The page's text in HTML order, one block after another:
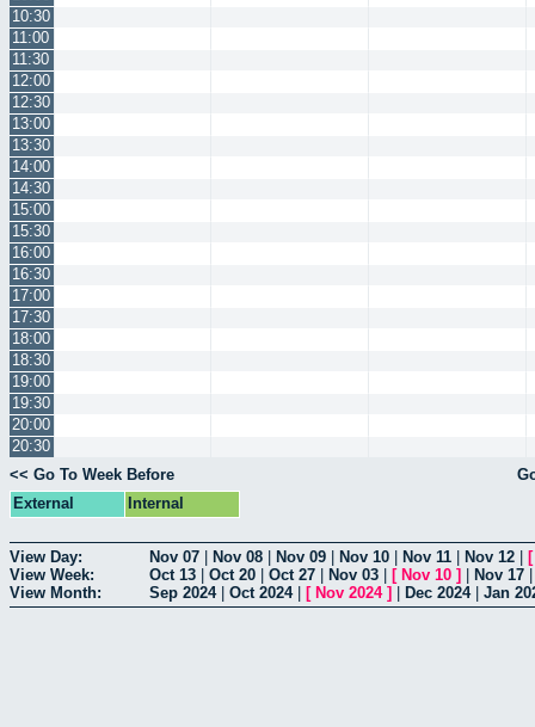
10:30
11:00
11:30
12:00
12:30
13:00
13:30
14:00
14:30
15:00
15:30
16:00
16:30
17:00
17:30
18:00
18:30
19:00
19:30
20:00
20:30
<< Go To Week Before
External
Internal
View Day: Nov 07 Nov 08 Nov 09 Nov 10 Nov 11 Nov 12
View Week:
Oct 13 Oct 20 Oct 27 Nov 03 [ Nov 10 ] Nov 17
View Month:
Sep 2024| Oct 2024| [ Nov 2024] Dec 2024| Jan